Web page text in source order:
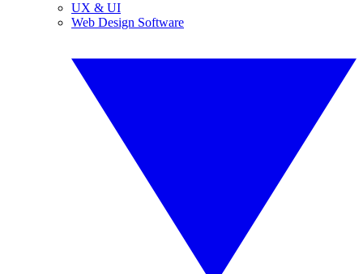
UX & UI
Web Design Software